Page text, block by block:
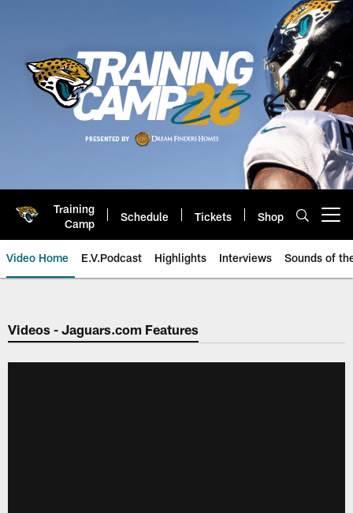
Training
Camp
Schedule Tickets Shop
Video Home E.V.Podcast Highlights Interviews Sounds of
Jaguars Video | Jacksonville
Videos - Jaguars.com Features